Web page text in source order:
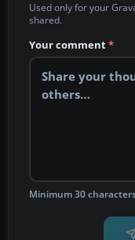
Used only for your
shared.
Your comment*
Minimum 30